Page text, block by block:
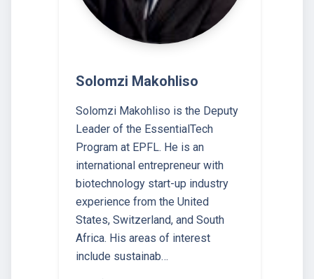
Solomzi Makohliso
Solomzi Makohliso is the Deputy
Leader of the EssentialTech
Program at EPFL. He is an
international entrepreneur with
biotechnology start-up industry
experience from the United
States, Switzerland, and South
Africa. His areas of interest
include sustainab…